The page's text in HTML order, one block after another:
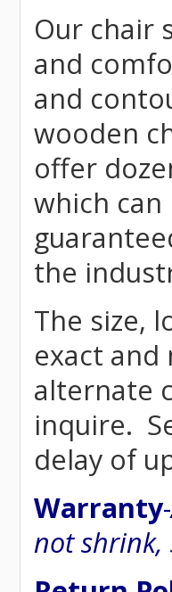
Our chair
and
and
wooden
offer
which
the
The size,
exact
alternate
inquire.
delay of
Warranty-
not shrink,